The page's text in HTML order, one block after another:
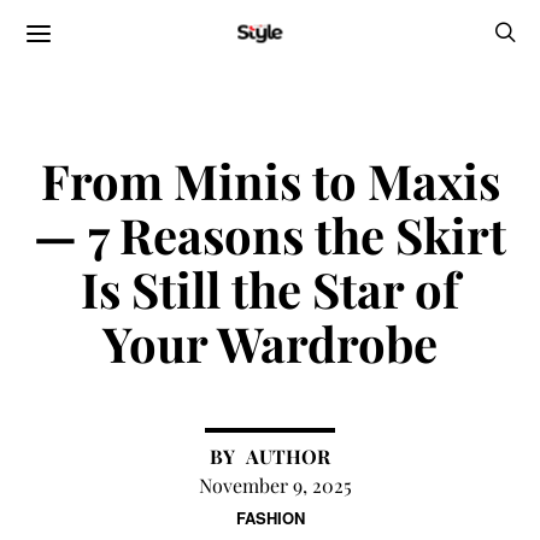
FASHION
From Minis to Maxis
— 7 Reasons the Skirt
Is Still the Star of
Your Wardrobe
AUTHOR
November 9, 2025